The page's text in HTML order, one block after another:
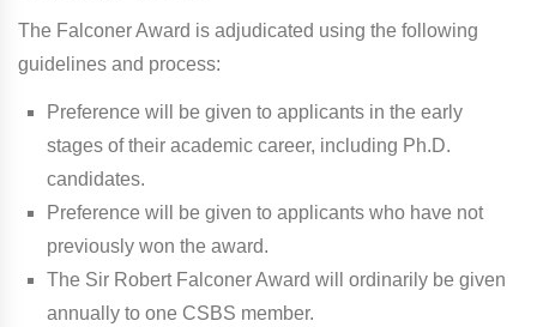
The Falconer Award is adjudicated using the following
guidelines and process:
Preference will be given to applicants in the early
stages of their academic career, including Ph.D.
candidates.
Preference will be given to applicants who have not
previously won the award.
The Sir Robert Falconer Award will ordinarily be given
annually to one CSBS member.